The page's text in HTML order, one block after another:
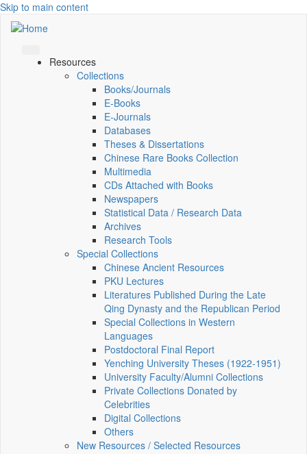
Skip to main content
Resources
Collections
Books/Journals
E-Books
E‑Journals
Databases
Theses & Dissertations
Chinese Rare Books Collection
Multimedia
CDs Attached with Books
Newspapers
Statistical Data / Research Data
Archives
Research Tools
Special Collections
Chinese Ancient Resources
PKU Lectures
Literatures Published During the Late
Qing Dynasty and the Republican Period
Special Collections in Western
Languages
Postdoctoral Final Report
Yenching University Theses (1922‑1951)
University Faculty/Alumni Collections
Private Collections Donated by
Celebrities
Digital Collections
Others
New Resources / Selected Resources